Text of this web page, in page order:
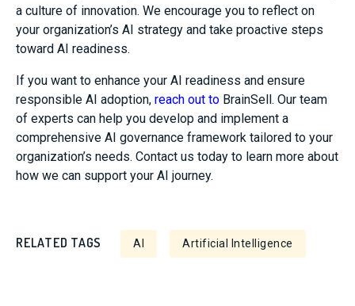
a culture of innovation. We encourage you to reflect on
your organization’s AI strategy and take proactive steps
toward AI readiness.
If you want to enhance your AI readiness and ensure
responsible AI adoption, reach out to BrainSell. Our team
of experts can help you develop and implement a
comprehensive AI governance framework tailored to your
organization’s needs. Contact us today to learn more about
how we can support your AI journey.
RELATED TAGS AI Artificial Intelligence